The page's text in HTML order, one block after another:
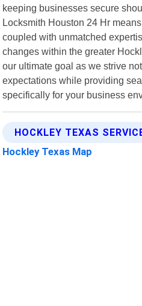
keeping businesses secure
Locksmith Houston 24 Hr
coupled with unmatched
changes within the greater
our ultimate goal as we strive
expectations while providing
specifically for your business
HOCKLEY TEXAS
Hockley Texas Map